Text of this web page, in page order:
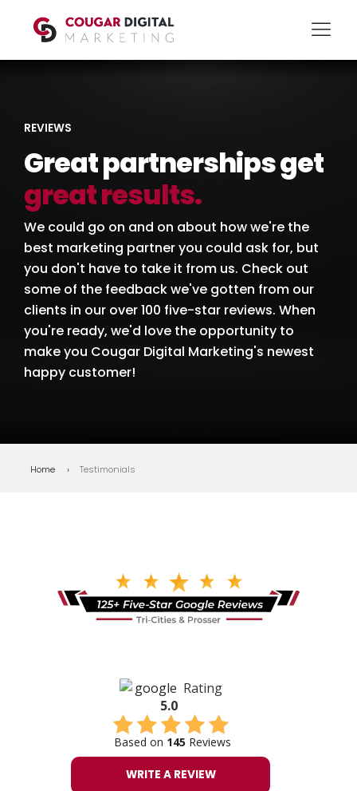
REVIEWS
Great partnerships get
great results.
We could go on and on about how we're the
best marketing partner you could ask for, but
you don't have to take it from us. Check out
some of the feedback we've gotten from our
clients in our over 100 five-star reviews. When
you're ready, we'd love the opportunity to
make you Cougar Digital Marketing's newest
happy customer!
Home Testimonials
Rating
5.0
Based on 145 Reviews
WRITE A REVIEW